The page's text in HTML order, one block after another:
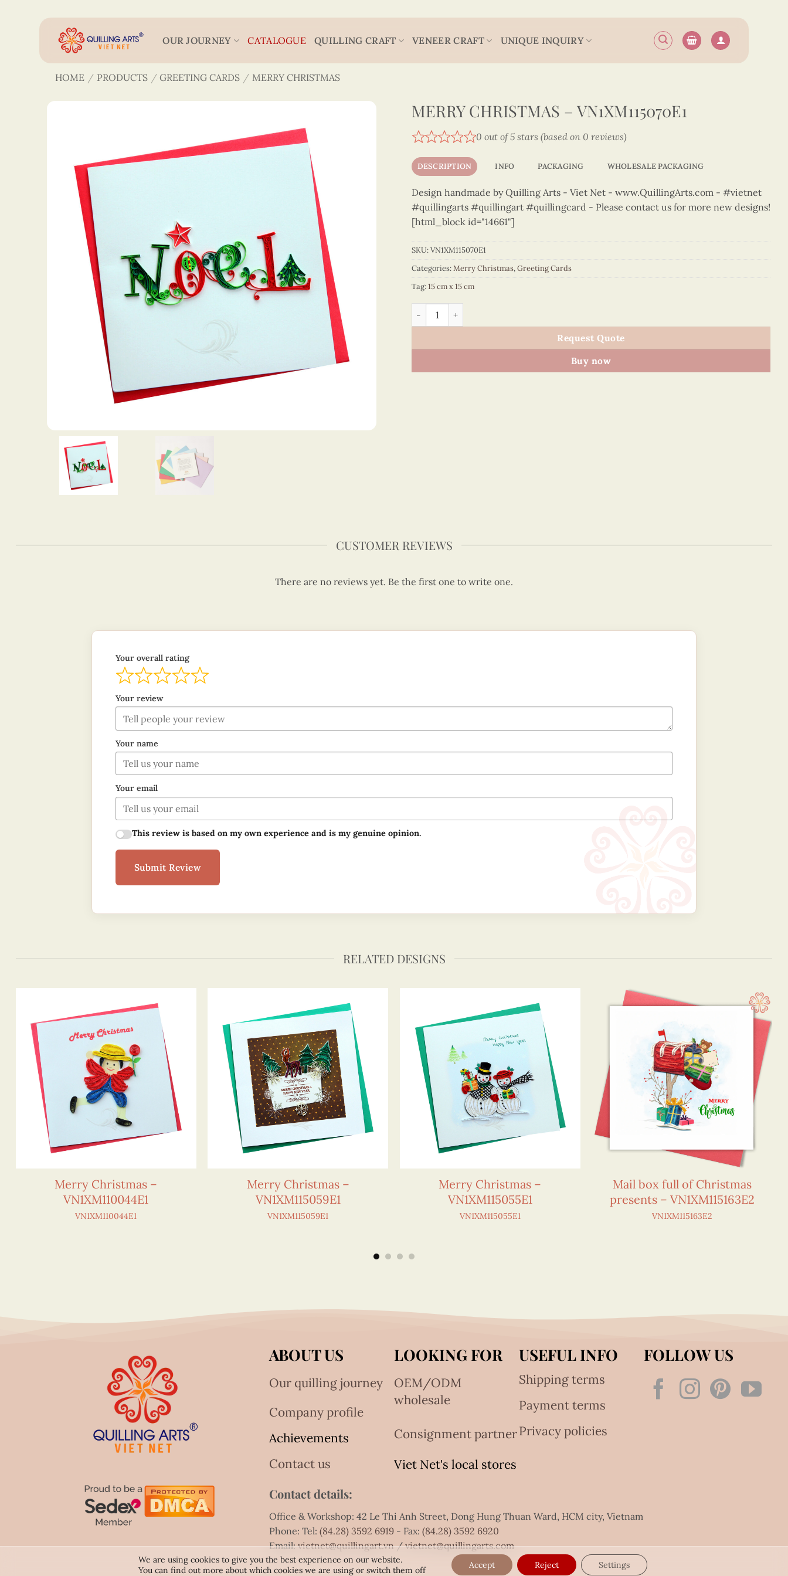
OUR JOURNEY CATALOGUE QUILLING CRAFT VENEER CRAFT UNIQUE INQUIRY
HOME / PRODUCTS / GREETING CARDS / MERRY CHRISTMAS
MERRY CHRISTMAS – VN1XM115070E1
0 out of 5 stars (based on 0 reviews)
DESCRIPTION INFO PACKAGING WHOLESALE PACKAGING
Design handmade by Quilling Arts - Viet Net - www.QuillingArts.com - #vietnet
#quillingarts #quillingart #quillingcard - Please contact us for more new designs!
[html_block id="14661"]
SKU:VN1XM115070E1
Categories:Merry Christmas,Greeting Cards
Tag:15 cm x 15 cm
Merry Christmas - VN1XM115070E1 quantity
Request Quote
Buy now
CUSTOMER REVIEWS
There are no reviews yet. Be the first one to write one.
Your overall rating
Your review
Your name
Your email
This review is based on my own experience and is my genuine opinion.
Submit Review
RELATED DESIGNS
Merry Christmas –
VN1XM110044E1
VN1XM110044E1
Merry Christmas –
VN1XM115059E1
VN1XM115059E1
Merry Christmas –
VN1XM115055E1
VN1XM115055E1
Mail box full of Christmas
presents – VN1XM115163E2
VN1XM115163E2
ABOUT US
Our quilling journey
Company profile
Achievements
Contact us
LOOKING FOR
OEM/ODM
wholesale
Consignment partner
Viet Net's local stores
USEFUL INFO
Shipping terms
Payment terms
Privacy policies
FOLLOW US
Contact details:
Office & Workshop: 42 Le Thi Anh Street, Dong Hung Thuan Ward, HCM city, Vietnam
Phone: Tel:(84.28) 3592 6919 - Fax:(84.28) 3592 6920
Email:vietnet@quillingart.vn/vietnet@quillingarts.com
We are using cookies to give you the best experience on our website.
You can find out more about which cookies we are using or switch them off
Accept Reject Settings